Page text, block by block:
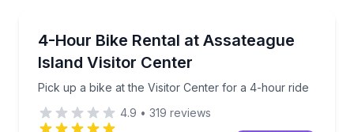
4-Hour Bike Rental at Assateague
Island Visitor Center
Pick up a bike at the Visitor Center for a 4-hour ride
Pick up a bike at the Visitor Center for a 4-hour ride
4.9 • 319 reviews